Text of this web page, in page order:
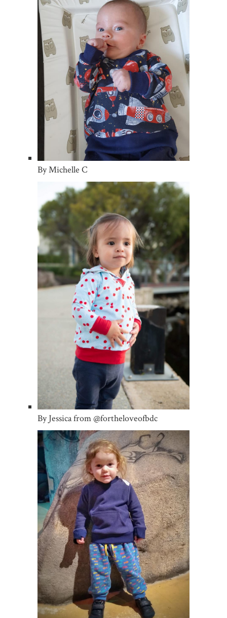
By Michelle C
By Jessica from @fortheloveofbdc